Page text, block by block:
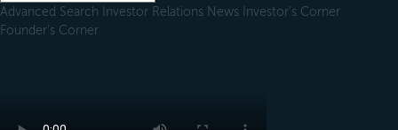
Advanced Search Investor Relations News Investor's Corner
Founder's Corner